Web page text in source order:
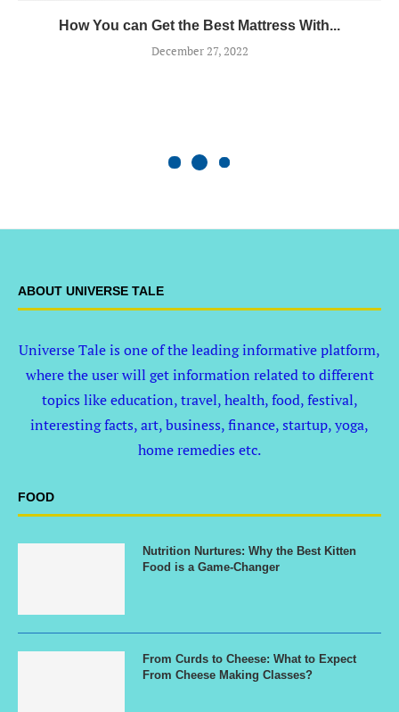
How You can Get the Best Mattress With...
December 27, 2022
ABOUT UNIVERSE TALE
Universe Tale is one of the leading informative platform,
where the user will get information related to different
topics like education, travel, health, food, festival,
interesting facts, art, business, finance, startup, yoga,
home remedies etc.
FOOD
Nutrition Nurtures: Why the Best Kitten
Food is a Game-Changer
From Curds to Cheese: What to Expect
From Cheese Making Classes?